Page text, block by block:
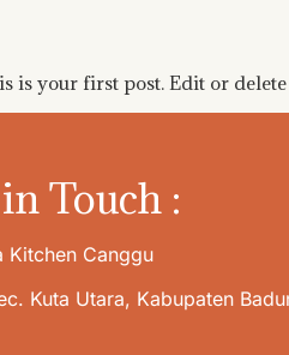
is your first post. Edit or
Touch :
Kitchen Canggu
Kuta Utara, Kabupaten